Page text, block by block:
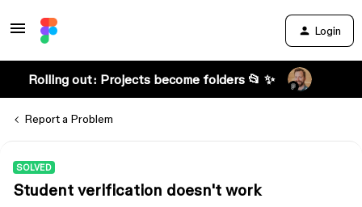
Login
Rolling out: Projects become folders 📂 ✨
Report a Problem
SOLVED
Student verification doesn't work